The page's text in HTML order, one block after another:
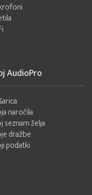
AudioPro
naročila
seznam želja
dražbe
podatki